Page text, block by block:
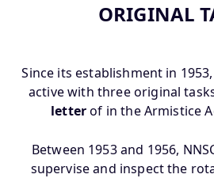
ORIGINAL
Since its establishment in
active with three original
letterof in the Armistice
Between 1953 and 1956,
supervise and inspect the